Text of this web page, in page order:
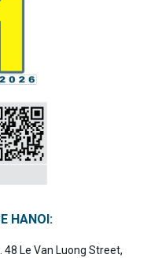
HANOI:
48 Le Van Luong Street,